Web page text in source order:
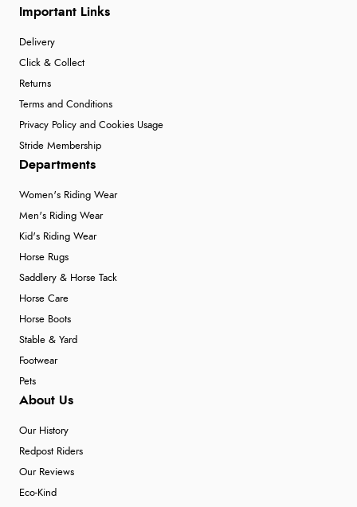
Important Links
Delivery
Click & Collect
Returns
Terms and Conditions
Privacy Policy and Cookies Usage
Stride Membership
Departments
Women's Riding Wear
Men's Riding Wear
Kid's Riding Wear
Horse Rugs
Saddlery & Horse Tack
Horse Care
Horse Boots
Stable & Yard
Footwear
Pets
About Us
Our History
Redpost Riders
Our Reviews
Eco-Kind